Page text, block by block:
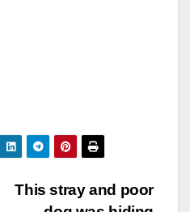
This stray and poor